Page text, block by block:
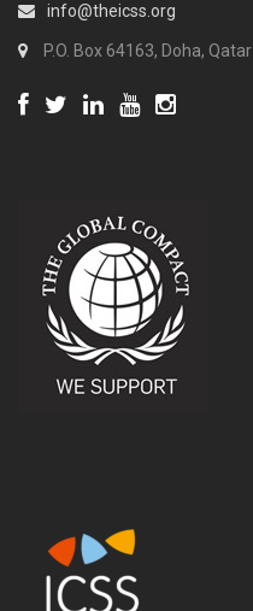
info@theicss.org
P.O. Box 64163, Doha, Qatar